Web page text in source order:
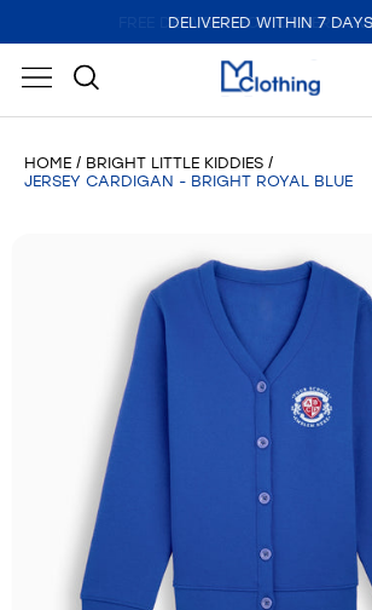
DELIVERED WITHIN 7 DAYS
HOME
BRIGHT LITTLE KIDDIES
JERSEY CARDIGAN - BRIGHT ROYAL BLUE